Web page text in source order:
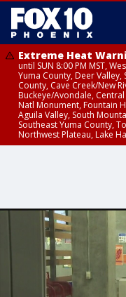
Extreme Heat
until SUN 8:00 PM MST,
Yuma County, Deer
County, Cave Creek/New
Buckeye/Avondale,
Natl Monument, Fountain
Aguila Valley, South
Southeast Yuma County,
Northwest Plateau, Lake